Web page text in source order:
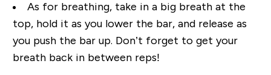
As for breathing, take in a big breath at the
top, hold it as you lower the bar, and release as
you push the bar up. Don’t forget to get your
breath back in between reps!